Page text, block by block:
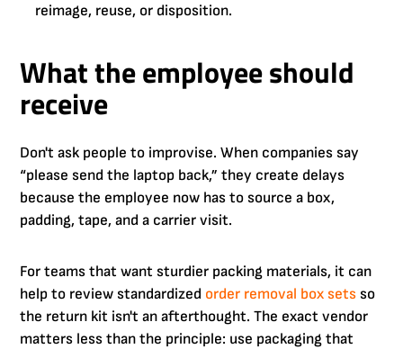
reimage, reuse, or disposition.
What the employee should
receive
Don't ask people to improvise. When companies say
“please send the laptop back,” they create delays
because the employee now has to source a box,
padding, tape, and a carrier visit.
For teams that want sturdier packing materials, it can
help to review standardized order removal box sets so
the return kit isn't an afterthought. The exact vendor
matters less than the principle: use packaging that